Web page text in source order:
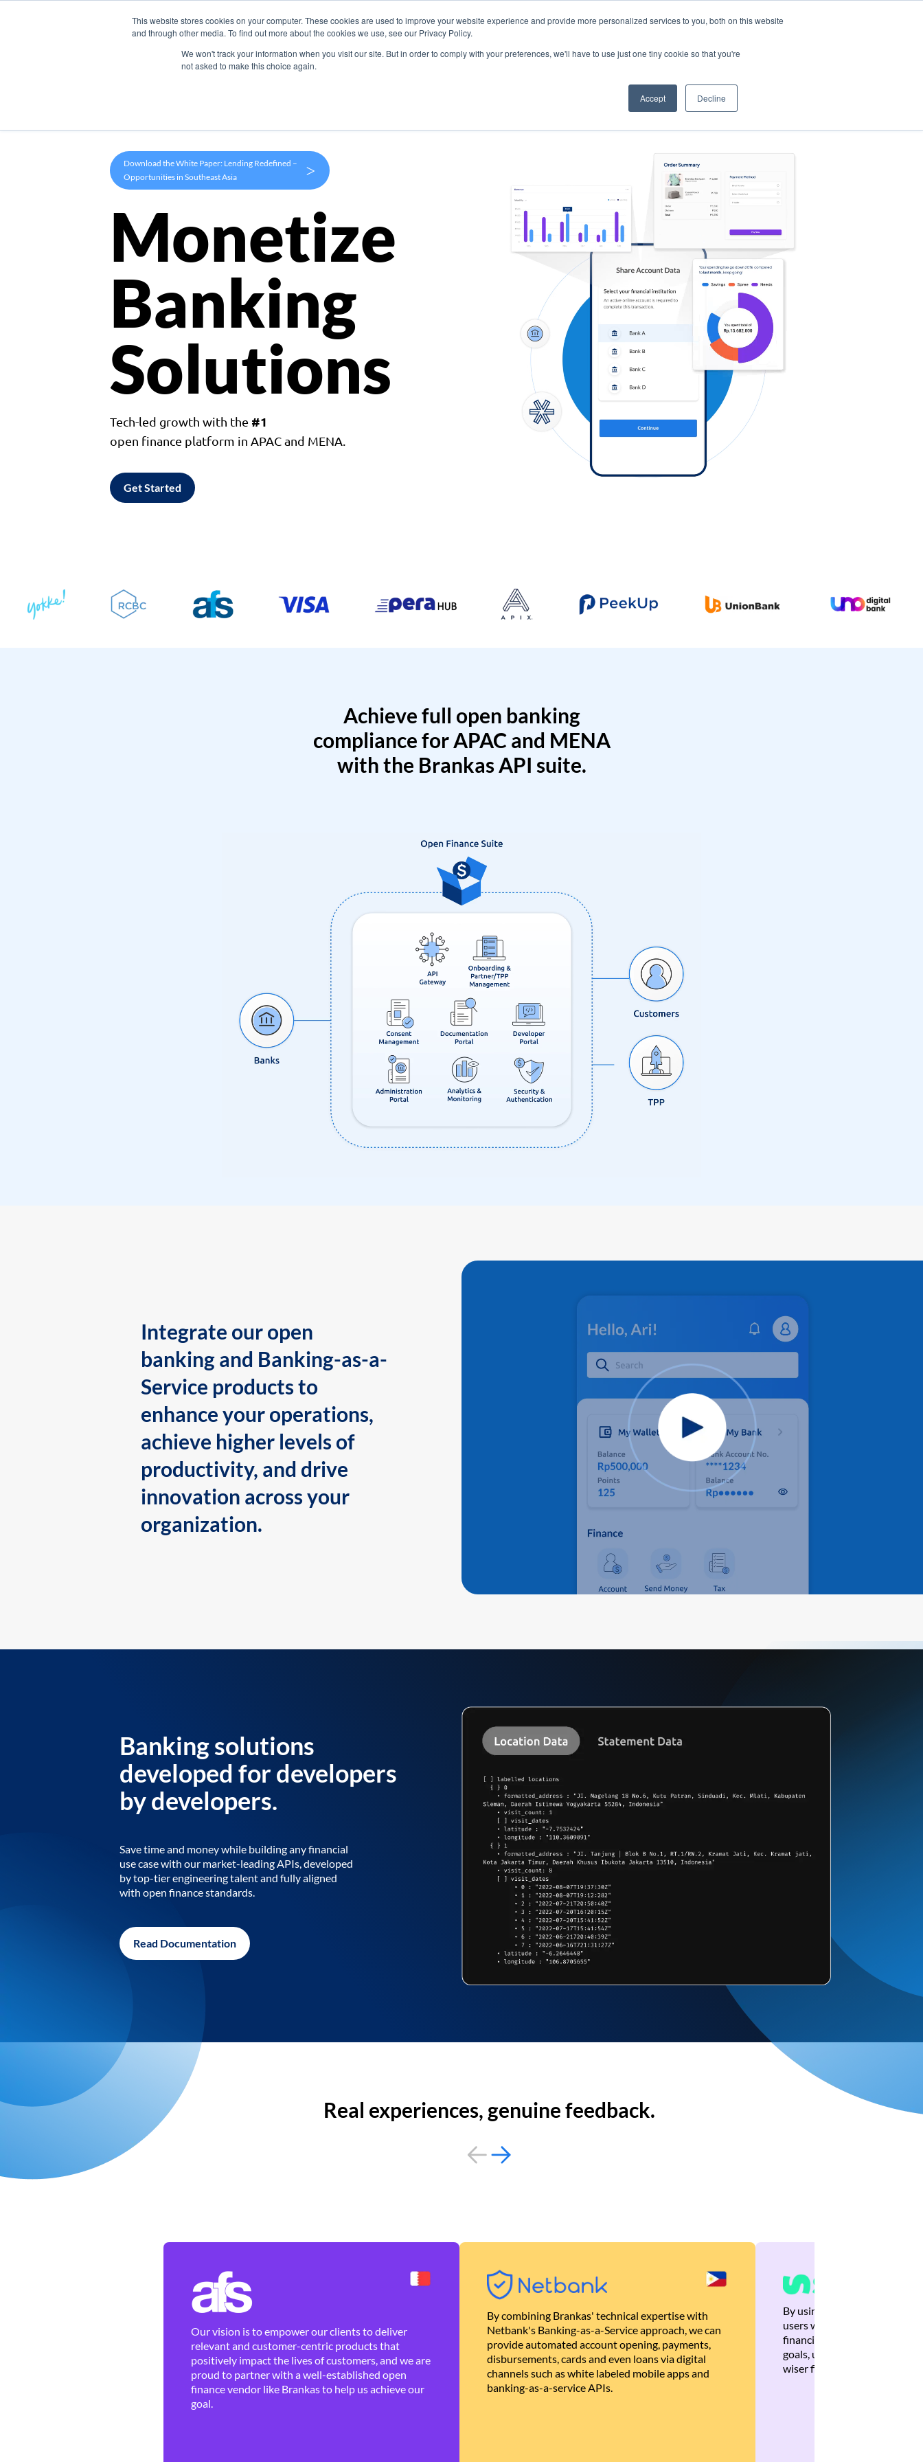
This website stores cookies on your computer. These cookies are used to improve your website experience and provide more personalized services to you, both on this website
and through other media. To find out more about the cookies we use, see our Privacy Policy.
We won't track your information when you visit our site. But in order to comply with your preferences, we'll have to use just one tiny cookie so that you're
not asked to make this choice again.
Accept Decline
Products Use Cases Company
Download the White Paper: Lending Redefined –
Opportunities in Southeast Asia
>
Monetize
Banking
Solutions
Tech-led growth with the #1
open finance platform in APAC and MENA.
Get Started
Achieve full open banking
compliance for APAC and MENA
with the Brankas API suite.
Integrate our open
banking and Banking-as-a-
Service products to
enhance your operations,
achieve higher levels of
productivity, and drive
innovation across your
organization.
Banking solutions
developed for developers
by developers.
Save time and money while building any financial
use case with our market-leading APIs, developed
by top-tier engineering talent and fully aligned
with open finance standards.
Read Documentation
Real experiences, genuine feedback.
Our vision is to empower our clients to deliver
relevant and customer-centric products that
positively impact the lives of customers, and we are
proud to partner with a well-established open
finance vendor like Brankas to help us achieve our
goal.
By combining Brankas' technical expertise with
Netbank's Banking-as-a-Service approach, we can
provide automated account opening, payments,
disbursements, cards and even loans via digital
channels such as white labeled mobile apps and
banking-as-a-service APIs.
By using Brankas APIs, we
users with quick,
financial recommendations
goals, ultimately helping
wiser financial decisions.